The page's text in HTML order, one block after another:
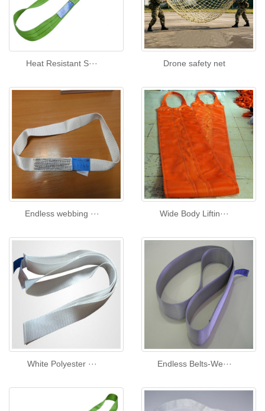
Heat Resistant S··· Drone safety net
Endless webbing ··· Wide Body Liftin···
White Polyester ··· Endless Belts-We···